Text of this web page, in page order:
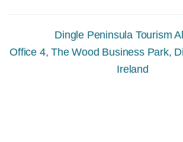
Dingle Peninsula Tourism
Office 4, The Wood Business Park,
Ireland